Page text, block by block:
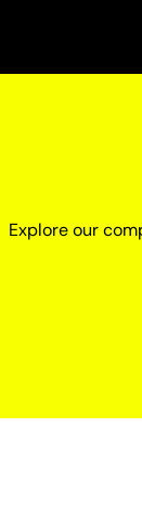
Explore our